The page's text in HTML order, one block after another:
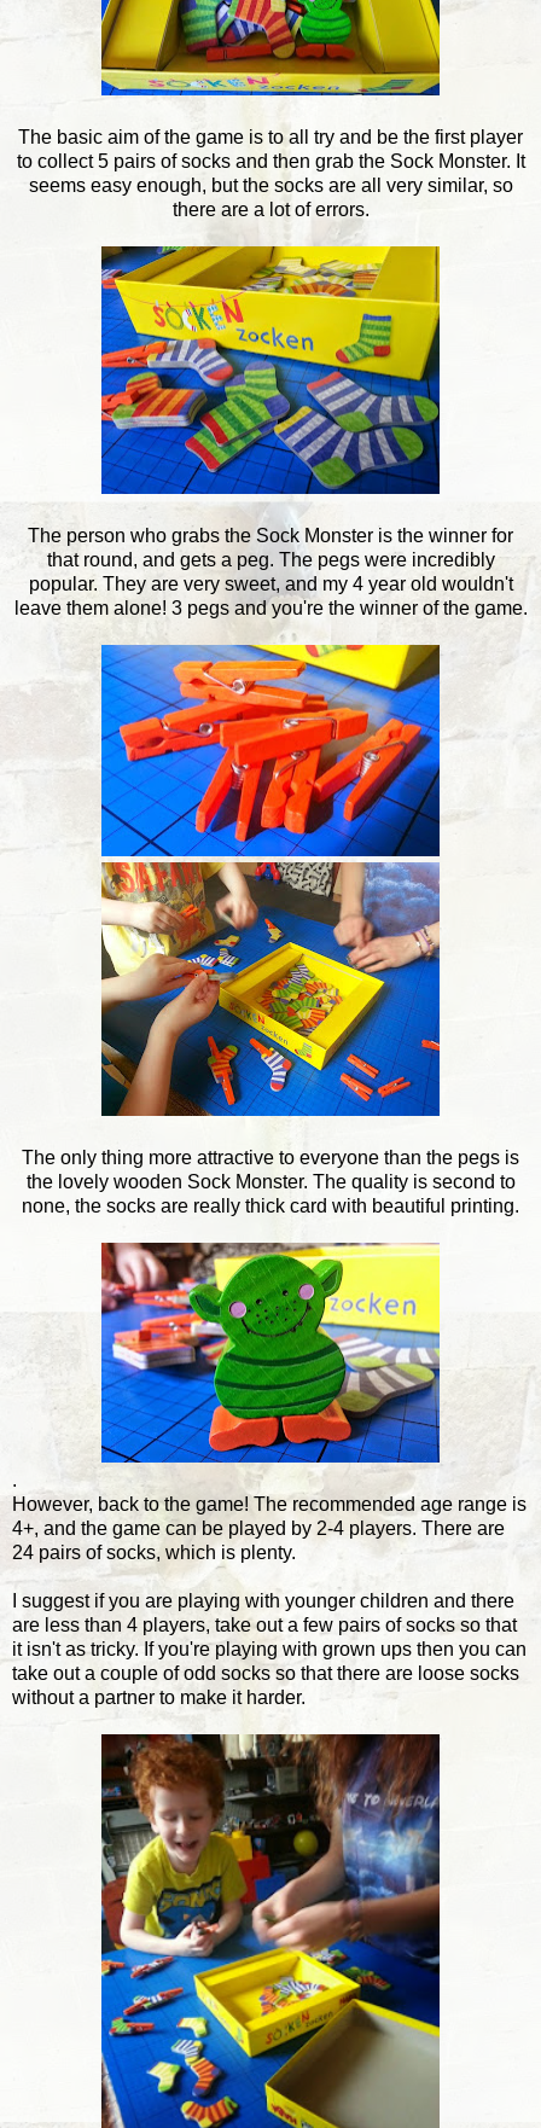
The basic aim of the game is to all try and be the first player
to collect 5 pairs of socks and then grab the Sock Monster. It
seems easy enough, but the socks are all very similar, so
there are a lot of errors.
The person who grabs the Sock Monster is the winner for
that round, and gets a peg. The pegs were incredibly
popular. They are very sweet, and my 4 year old wouldn't
leave them alone! 3 pegs and you're the winner of the game.
The only thing more attractive to everyone than the pegs is
the lovely wooden Sock Monster. The quality is second to
none, the socks are really thick card with beautiful printing.
.
However, back to the game! The recommended age range is
4+, and the game can be played by 2-4 players. There are
24 pairs of socks, which is plenty.
I suggest if you are playing with younger children and there
are less than 4 players, take out a few pairs of socks so that
it isn't as tricky. If you're playing with grown ups then you can
take out a couple of odd socks so that there are loose socks
without a partner to make it harder.